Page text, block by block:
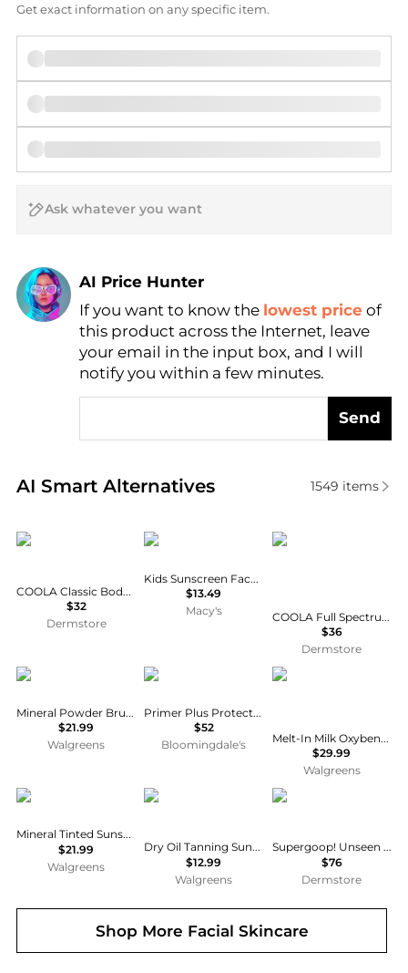
Get exact information on any specific item.
AI Price Hunter
Find Lowest Price
AI Price Hunter
If you want to know the lowest price of
this product across the Internet, leave
your email in the input box, and I will
notify you within a few minutes.
Send
AI Smart Alternatives
Real-time analysis of similar Facial Skincare
1549 items
Coola
COOLA Classic Body Organic Sunscreen Spray SPF 30
$32
Dermstore
Sun Bum
Kids Sunscreen Face Stick SPF 50, 0.53 oz.
$13.49
Macy's
Coola
COOLA Full Spectrum 360 Refreshing Water Organic Face Sunscreen Mist SPF 18 50ml
$36
Dermstore
Hawaiian Tropic
Mineral Powder Brush SPF 30
$21.99
Walgreens
Bobbi Brown
Primer Plus Protection SPF 50
$52
Bloomingdale's
La Roche Posay
Melt-In Milk Oxybenzone Free Sunscreen for Body & Face, SPF 60
$29.99
Walgreens
Sun Bum
Mineral Tinted Sunscreen Face Lotion SPF 30
$21.99
Walgreens
Hawaiian Tropic
Dry Oil Tanning Sunscreen Spray SPF 15
$12.99
Walgreens
Supergoop!
Supergoop! Unseen Sunscreen SPF 50 Duo
$76
Dermstore
Shop More Facial Skincare